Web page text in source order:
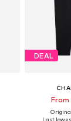
DEAL
From
Last